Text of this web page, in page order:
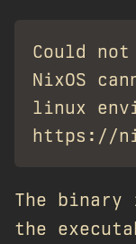
Could
NixOS
linux
The
the